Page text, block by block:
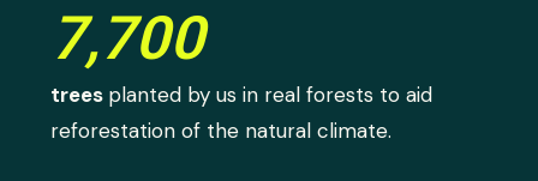
7,700
trees planted by us in real forests to aid
reforestation of the natural climate.